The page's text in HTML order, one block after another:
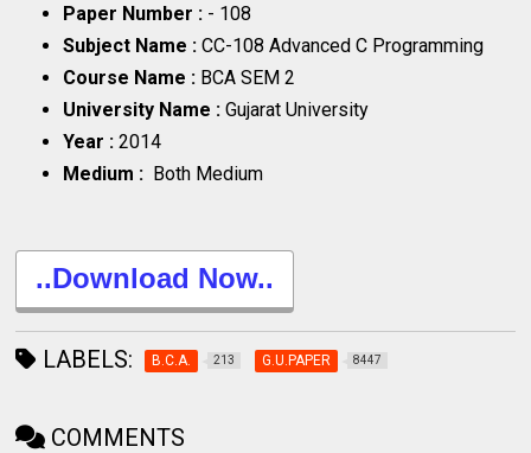
Paper Number : - 108
Subject Name :CC-108 Advanced C Programming
Course Name : BCA SEM 2
University Name :Gujarat University
Year :2014
Medium : Both Medium
..Download Now..
LABELS: B.C.A. 213 G.U.PAPER 8447
COMMENTS